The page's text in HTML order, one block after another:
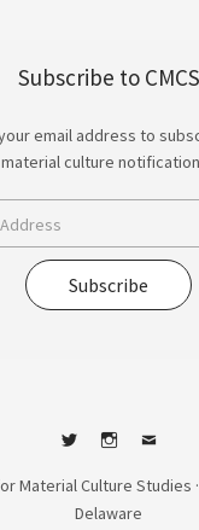
Subscribe to CMCS
email address to
culture
Subscribe
TwitterInstagram
Contact
Material Culture Studies
Delaware